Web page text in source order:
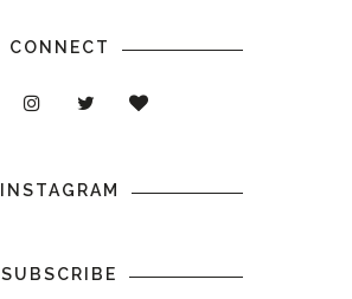
CONNECT
INSTAGRAM
SUBSCRIBE